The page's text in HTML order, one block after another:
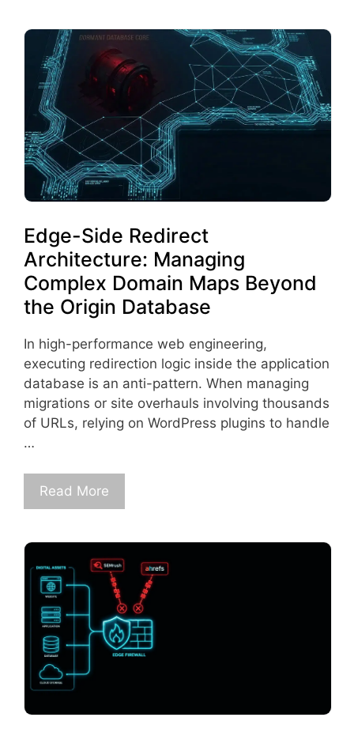
Edge-Side Redirect
Architecture: Managing
Complex Domain Maps Beyond
the Origin Database
In high-performance web engineering,
executing redirection logic inside the application
database is an anti-pattern. When managing
migrations or site overhauls involving thousands
of URLs, relying on WordPress plugins to handle
…
Read More